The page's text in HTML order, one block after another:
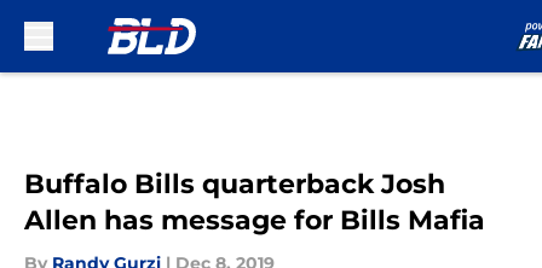
Buffalo Bills quarterback Josh
Allen has message for Bills Mafia
By Randy Gurzi | Dec 8, 2019